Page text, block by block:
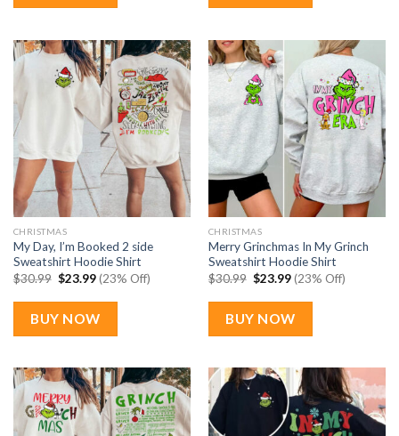
CHRISTMAS
My Day, I’m Booked 2 side
Sweatshirt Hoodie Shirt
$30.99 Original
price
was:
$30.99.
$23.99Current
price
is:
$23.99.
(23% Off)
BUY NOW
CHRISTMAS
Merry Grinchmas In My Grinch
Sweatshirt Hoodie Shirt
$30.99 Original
price
was:
$30.99.
$23.99Current
price
is:
$23.99.
(23% Off)
BUY NOW